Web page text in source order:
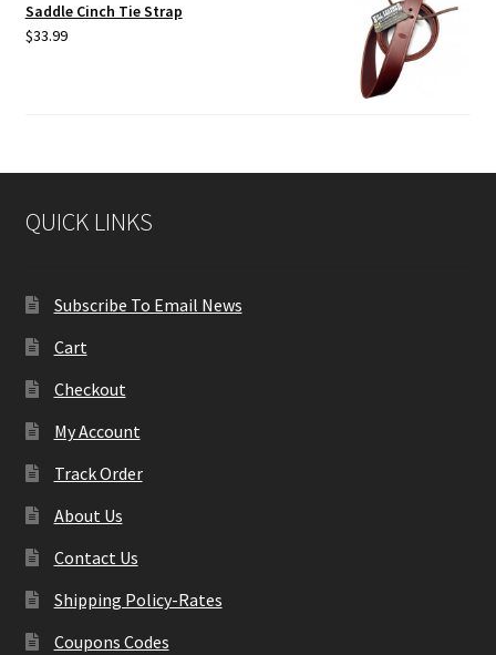
Saddle Cinch Tie Strap
$33.99
QUICK LINKS
Subscribe To Email News
Cart
Checkout
My Account
Track Order
About Us
Contact Us
Shipping Policy-Rates
Coupons Codes